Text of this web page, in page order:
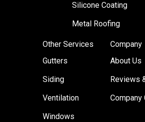
Silicone Coating
Metal Roofing
Other Services
Gutters
Siding
Ventilation
Windows
Company
About Us
Reviews
Company